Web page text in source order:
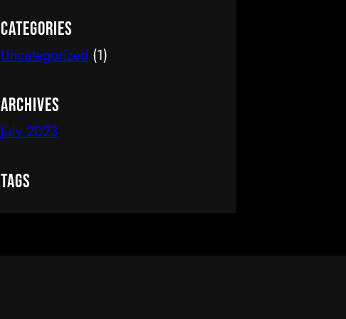
Categories
Uncategorized (1)
Archives
July 2023
Tags